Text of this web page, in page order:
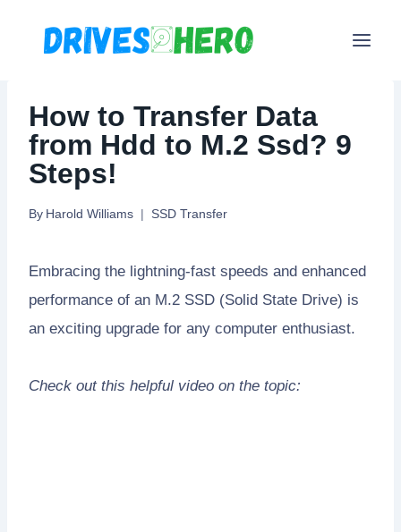
How to Transfer Data
from Hdd to M.2 Ssd? 9
Steps!
By Harold Williams SSD Transfer
Embracing the lightning-fast speeds and enhanced
performance of an M.2 SSD (Solid State Drive) is
an exciting upgrade for any computer enthusiast.
Check out this helpful video on the topic: